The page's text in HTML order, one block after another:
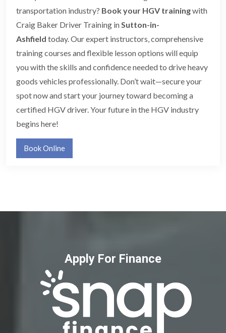
transportation industry? Book your HGV trainingwith
Craig Baker Driver Training inSutton-in-
Ashfield today. Our expert instructors, comprehensive
training courses and flexible lesson options will equip
you with the skills and confidence needed to drive heavy
goods vehicles professionally. Don’t wait—secure your
spot now and start your journey toward becoming a
certified HGV driver. Your future in the HGV industry
begins here!
Book Online
Apply For Finance